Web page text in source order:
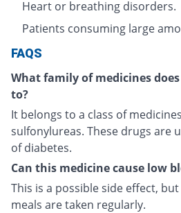
Heart or breathing disorders.
Patients consuming large
FAQS
What family of medicines
to?
It belongs to a class of
sulfonylureas. These drugs are
of diabetes.
Can this medicine cause low
This is a possible side effect,
meals are taken regularly.